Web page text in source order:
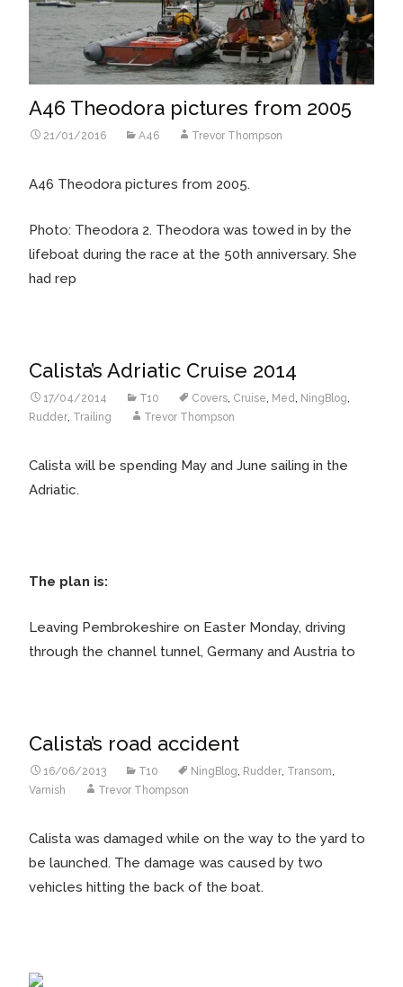
A46 Theodora pictures from 2005
21/01/2016 A46 Trevor Thompson
A46 Theodora pictures from 2005.
Photo: Theodora 2. Theodora was towed in by the
lifeboat during the race at the 50th anniversary. She
had rep
Calista’s Adriatic Cruise 2014
17/04/2014 T10 Covers Cruise Med NingBlog
Rudder Trailing Trevor Thompson
Calista will be spending May and June sailing in the
Adriatic.
The plan is:
Leaving Pembrokeshire on Easter Monday, driving
through the channel tunnel, Germany and Austria to
Calista’s road accident
16/06/2013 T10 NingBlog Rudder Transom
Varnish
Trevor Thompson
Calista was damaged while on the way to the yard to
be launched. The damage was caused by two
vehicles hitting the back of the boat.